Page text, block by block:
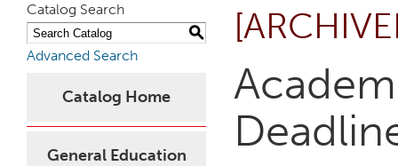
Catalog Search
S
Advanced Search
Catalog Home
General Education